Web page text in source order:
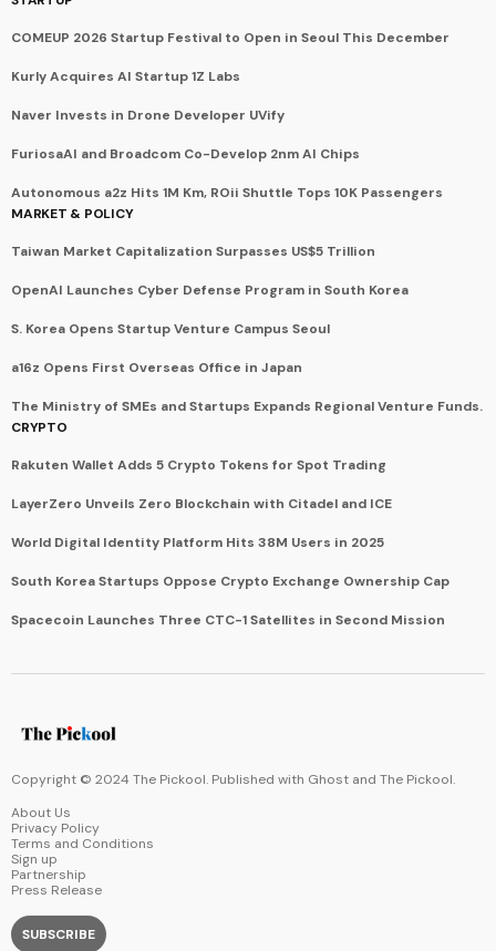
COMEUP 2026 Startup Festival to Open in Seoul This December
Kurly Acquires AI Startup 1Z Labs
Naver Invests in Drone Developer UVify
FuriosaAI and Broadcom Co-Develop 2nm AI Chips
Autonomous a2z Hits 1M Km, ROii Shuttle Tops 10K Passengers
MARKET & POLICY
Taiwan Market Capitalization Surpasses US$5 Trillion
OpenAI Launches Cyber Defense Program in South Korea
S. Korea Opens Startup Venture Campus Seoul
a16z Opens First Overseas Office in Japan
The Ministry of SMEs and Startups Expands Regional Venture Funds.
CRYPTO
Rakuten Wallet Adds 5 Crypto Tokens for Spot Trading
LayerZero Unveils Zero Blockchain with Citadel and ICE
World Digital Identity Platform Hits 38M Users in 2025
South Korea Startups Oppose Crypto Exchange Ownership Cap
Spacecoin Launches Three CTC-1 Satellites in Second Mission
Copyright © 2024 The Pickool. Published with Ghost and The Pickool.
About Us
Privacy Policy
Terms and Conditions
Sign up
Partnership
Press Release
SUBSCRIBE